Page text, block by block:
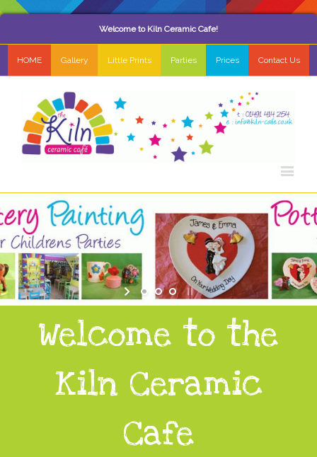
Welcome to Kiln Ceramic Cafe!
HOME Gallery Little Prints Parties Prices Contact Us
Welcome to the
Kiln Ceramic
Cafe